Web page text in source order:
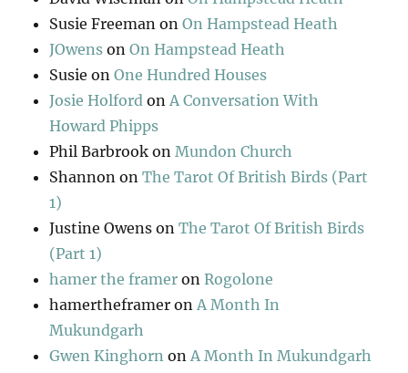
Susie Freeman onOn Hampstead Heath
JOwens onOn Hampstead Heath
Susie onOne Hundred Houses
Josie Holford on A Conversation With
Howard Phipps
Phil Barbrook on Mundon Church
Shannon onThe Tarot Of British Birds (Part
1)
Justine Owens onThe Tarot Of British Birds
(Part 1)
hamer the framer onRogolone
hamertheframer on A Month In
Mukundgarh
Gwen Kinghorn on A Month In Mukundgarh